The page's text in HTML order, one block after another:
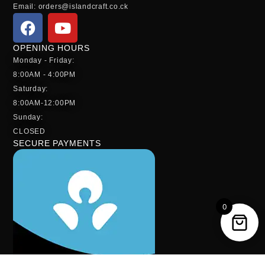
Email: orders@islandcraft.co.ck
OPENING HOURS
Monday - Friday:
8:00AM - 4:00PM
Saturday:
8:00AM-12:00PM
Sunday:
CLOSED
SECURE PAYMENTS
0